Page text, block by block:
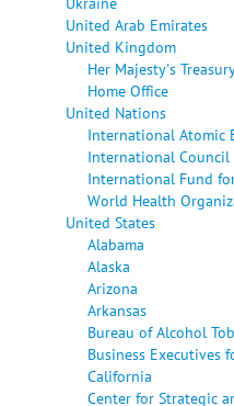
United Arab Emirates
United Kingdom
Her Majesty's
Home Office
United Nations
International Atomic
International Council
International Fund
World Health
United States
Alabama
Alaska
Arizona
Arkansas
Bureau of Alcohol
Business Executives
California
Center for Strategic